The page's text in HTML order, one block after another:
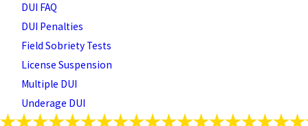
DUI FAQ
DUI Penalties
Field Sobriety Tests
License Suspension
Multiple DUI
Underage DUI